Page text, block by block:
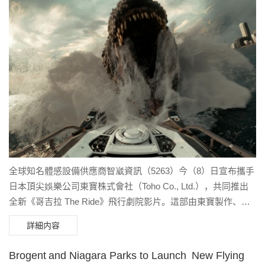
全球知名體感設備供應商智崴資訊（5263）今（8）日宣布攜手
日本頂尖娛樂公司東寶株式會社（Toho Co., Ltd.），共同推出
全新《哥吉拉 The Ride》飛行劇院影片。這部由東寶製作、以
經典怪獸「哥吉拉」為主角的沉浸式體驗內容，將自2025年夏
季起，陸續登上全球超過40座搭載智崴「i-Ride」系統的主題樂
詳細内容
Brogent and Niagara Parks to Launch New Flying